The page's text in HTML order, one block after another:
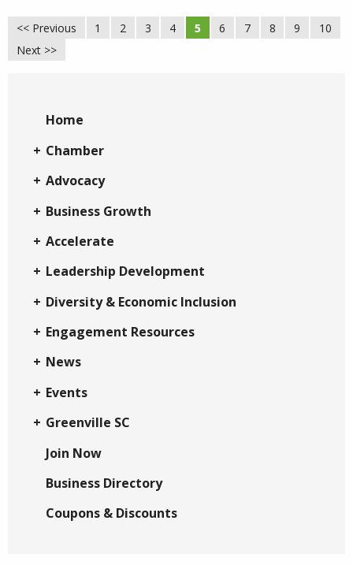
<< Previous 1 2 3 4 5 6 7 8 9
10
Next >>
Home
Chamber
Advocacy
Business Growth
Accelerate
Leadership Development
Diversity & Economic Inclusion
Engagement Resources
News
Events
Greenville SC
Join Now
Business Directory
Coupons & Discounts